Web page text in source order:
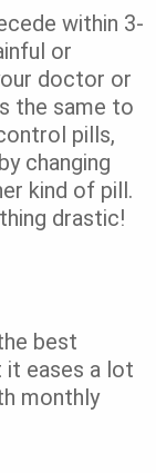
within 3-
or
doctor or
the same to
pills,
changing
kind of pill.
drastic!
best
eases a lot
monthly